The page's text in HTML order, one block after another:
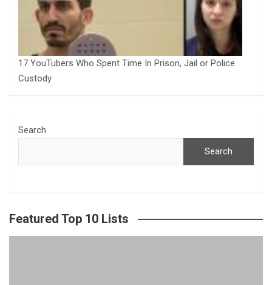
17 YouTubers Who Spent Time In Prison, Jail or Police
Custody
Search
Search
Featured Top 10 Lists